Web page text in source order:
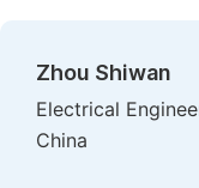
Zhou Shiwan
Electrical
China